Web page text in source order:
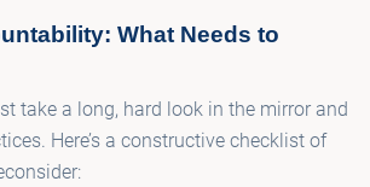
What Needs to
take a long, hard look in the mirror and
Here’s a constructive checklist of